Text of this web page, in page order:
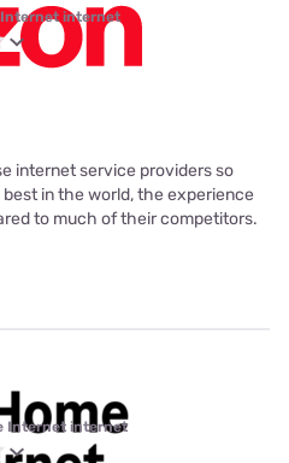
Internet internet
internet service providers so
in the world, the experience
to much of their competitors.
Internet internet